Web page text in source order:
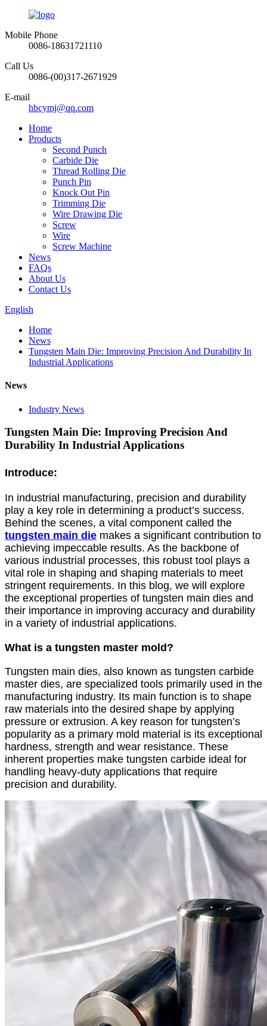
Mobile Phone
0086-18631721110
Call Us
0086-(00)317-2671929
E-mail
hbcymj@qq.com
Home
Products
Second Punch
Carbide Die
Thread Rolling Die
Punch Pin
Knock Out Pin
Trimming Die
Wire Drawing Die
Screw
Wire
Screw Machine
News
FAQs
About Us
Contact Us
English
Home
News
Tungsten Main Die: Improving Precision And Durability In
Industrial Applications
News
Industry News
Tungsten Main Die: Improving Precision And
Durability In Industrial Applications
Introduce:
In industrial manufacturing, precision and durability
play a key role in determining a product’s success.
Behind the scenes, a vital component called the
tungsten main die makes a significant contribution to
achieving impeccable results. As the backbone of
various industrial processes, this robust tool plays a
vital role in shaping and shaping materials to meet
stringent requirements. In this blog, we will explore
the exceptional properties of tungsten main dies and
their importance in improving accuracy and durability
in a variety of industrial applications.
What is a tungsten master mold?
Tungsten main dies, also known as tungsten carbide
master dies, are specialized tools primarily used in the
manufacturing industry. Its main function is to shape
raw materials into the desired shape by applying
pressure or extrusion. A key reason for tungsten’s
popularity as a primary mold material is its exceptional
hardness, strength and wear resistance. These
inherent properties make tungsten carbide ideal for
handling heavy-duty applications that require
precision and durability.